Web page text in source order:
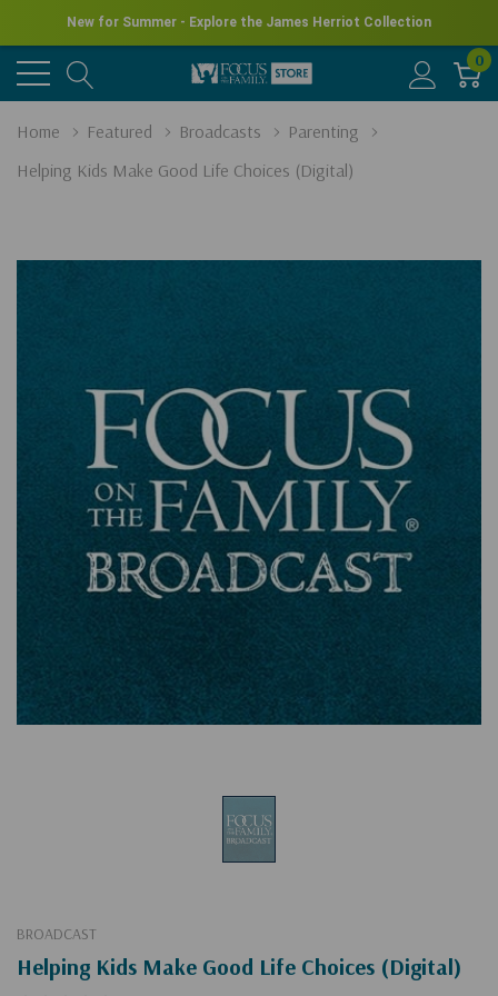
New for Summer - Explore the James Herriot Collection
0
Home Featured Broadcasts
Parenting
Helping Kids Make Good Life Choices (Digital)
BROADCAST
Helping Kids Make Good Life Choices (Digital)